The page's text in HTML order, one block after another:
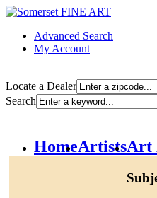
Advanced Search
My Account|
Locate a Dealer
Search
HomeArtistsArt